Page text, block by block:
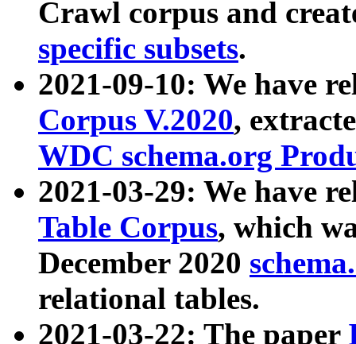
Crawl corpus and
specific subsets.
2021-09-10: We have
Corpus V.2020,
WDC schema.org
2021-03-29: We have
Table Corpus, which
December 2020
relational tables.
2021-03-22: The paper